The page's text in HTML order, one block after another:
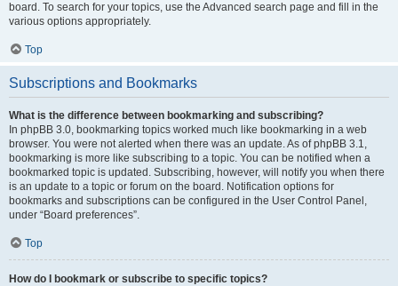
board. To search for your topics, use the Advanced search page and fill in the
various options appropriately.
Top
Subscriptions and Bookmarks
What is the difference between bookmarking and subscribing?
In phpBB 3.0, bookmarking topics worked much like bookmarking in a web
browser. You were not alerted when there was an update. As of phpBB 3.1,
bookmarking is more like subscribing to a topic. You can be notified when a
bookmarked topic is updated. Subscribing, however, will notify you when there
is an update to a topic or forum on the board. Notification options for
bookmarks and subscriptions can be configured in the User Control Panel,
under “Board preferences”.
Top
How do I bookmark or subscribe to specific topics?